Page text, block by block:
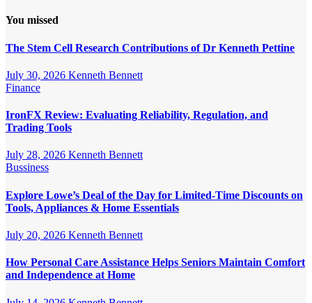
You missed
The Stem Cell Research Contributions of Dr Kenneth Pettine
July 30, 2026 Kenneth Bennett
Finance
IronFX Review: Evaluating Reliability, Regulation, and
Trading Tools
July 28, 2026 Kenneth Bennett
Bussiness
Explore Lowe’s Deal of the Day for Limited-Time Discounts on
Tools, Appliances & Home Essentials
July 20, 2026 Kenneth Bennett
How Personal Care Assistance Helps Seniors Maintain Comfort
and Independence at Home